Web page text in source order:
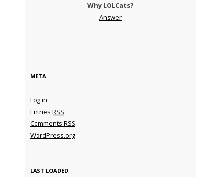
Why LOLCats?
Answer
META
Log in
Entries RSS
Comments RSS
WordPress.org
LAST LOADED